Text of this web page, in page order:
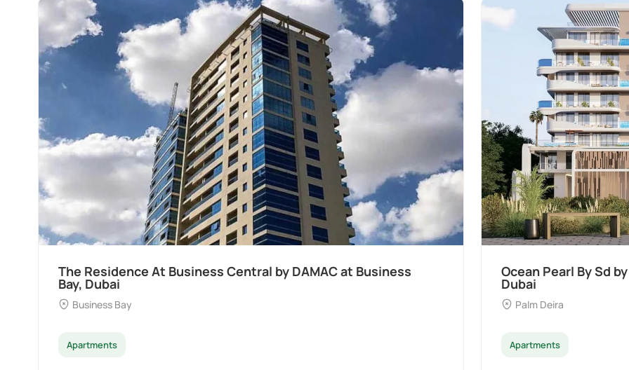
The Residence At Business Central by DAMAC at Business
Bay, Dubai
Business Bay
Apartments
Ocean Pearl By Sd
Dubai
Palm Deira
Apartments